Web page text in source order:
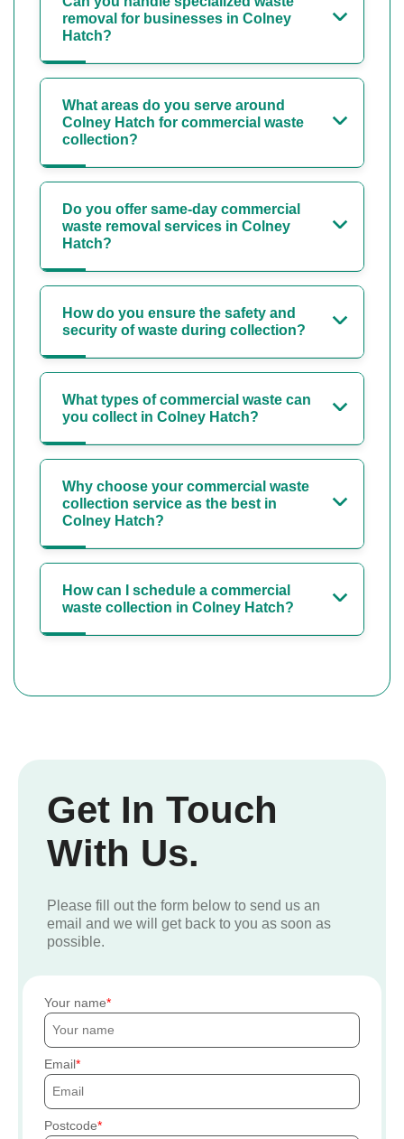
removal for businesses in Colney
Hatch?
What areas do you serve around
Colney Hatch for commercial waste
collection?
Do you offer same-day commercial
waste removal services in Colney
Hatch?
How do you ensure the safety and
security of waste during collection?
What types of commercial waste can
you collect in Colney Hatch?
Why choose your commercial waste
collection service as the best in
Colney Hatch?
How can I schedule a commercial
waste collection in Colney Hatch?
Get In Touch
With Us.
Please fill out the form below to send us an
email and we will get back to you as soon as
possible.
Your name
Email
Postcode